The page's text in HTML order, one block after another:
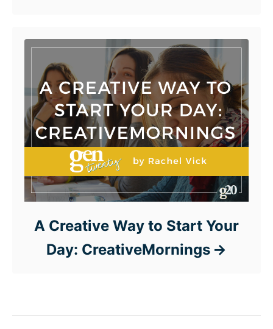
A Creative Way to Start Your
Day: CreativeMornings